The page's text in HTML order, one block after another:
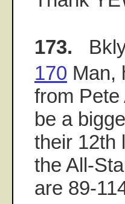
173.
170 Man,
from
be a
their 12th
the All-
are 89-